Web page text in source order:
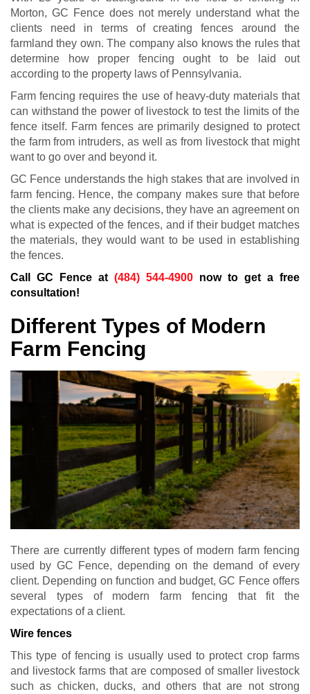
Morton, GC Fence does not merely understand what the
clients need in terms of creating fences around the
farmland they own. The company also knows the rules that
determine how proper fencing ought to be laid out
according to the property laws of Pennsylvania.
Farm fencing requires the use of heavy-duty materials that
can withstand the power of livestock to test the limits of the
fence itself. Farm fences are primarily designed to protect
the farm from intruders, as well as from livestock that might
want to go over and beyond it.
GC Fence understands the high stakes that are involved in
farm fencing. Hence, the company makes sure that before
the clients make any decisions, they have an agreement on
what is expected of the fences, and if their budget matches
the materials, they would want to be used in establishing
the fences.
Call GC Fence at (484) 544-4900 now to get a free
consultation!
Different Types of Modern
Farm Fencing
There are currently different types of modern farm fencing
used by GC Fence, depending on the demand of every
client. Depending on function and budget, GC Fence offers
several types of modern farm fencing that fit the
expectations of a client.
Wire fences
This type of fencing is usually used to protect crop farms
and livestock farms that are composed of smaller livestock
such as chicken, ducks, and others that are not strong